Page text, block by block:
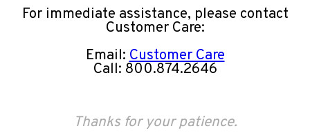
For immediate assistance, please contact
Customer Care:
Email: Customer Care
Call: 800.874.2646
Thanks for your patience.